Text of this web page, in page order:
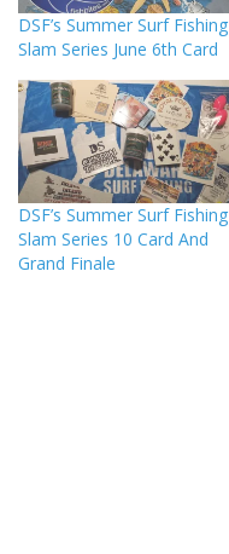
DSF’s Summer Surf Fishing
Slam Series June 6th Card
DSF’s Summer Surf Fishing
Slam Series 10 Card And
Grand Finale